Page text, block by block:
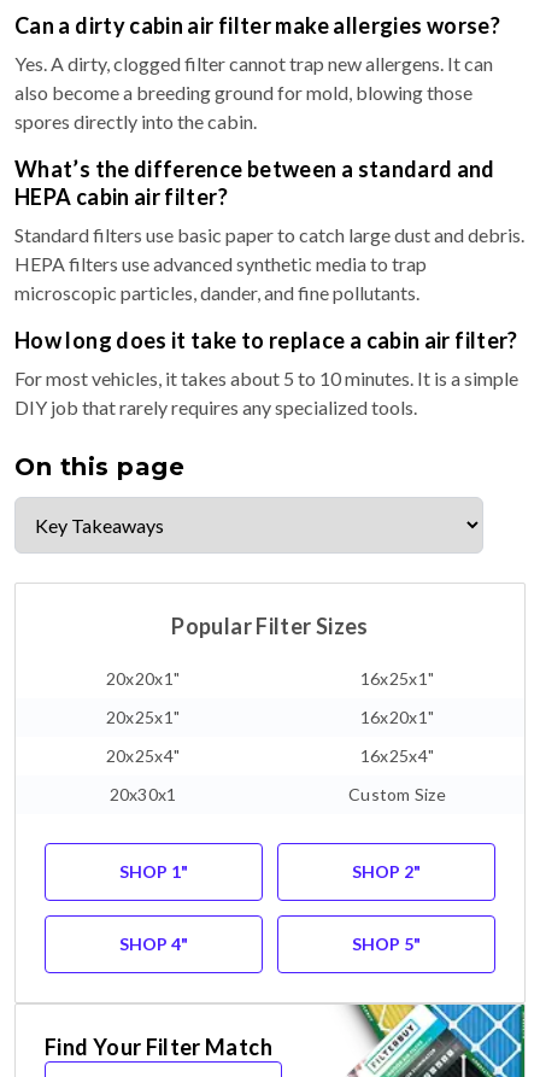
Can a dirty cabin air filter make allergies worse?
Yes. A dirty, clogged filter cannot trap new allergens. It can
also become a breeding ground for mold, blowing those
spores directly into the cabin.
What’s the difference between a standard and
HEPA cabin air filter?
Standard filters use basic paper to catch large dust and debris.
HEPA filters use advanced synthetic media to trap
microscopic particles, dander, and fine pollutants.
How long does it take to replace a cabin air filter?
For most vehicles, it takes about 5 to 10 minutes. It is a simple
DIY job that rarely requires any specialized tools.
On this page
Popular Filter Sizes
20x20x1"
16x25x1"
20x25x1"
16x20x1"
20x25x4"
16x25x4"
20x30x1
Custom Size
SHOP 1" SHOP 2"
SHOP 4" SHOP 5"
Find Your Filter Match